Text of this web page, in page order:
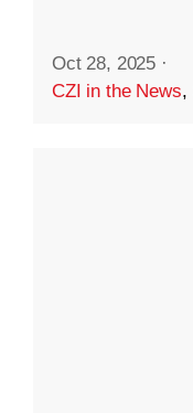
Oct 28, 2025 ·
CZI in the News,